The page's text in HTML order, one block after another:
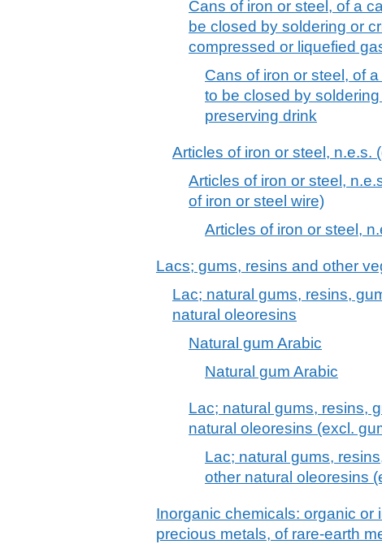
Cans of iron or steel, of a
be closed by soldering or
compressed or liquefied
Cans of iron or steel, of
to be closed by
preserving drink
Articles of iron or steel, n.e.s.
Articles of iron or steel,
of iron or steel wire)
Articles of iron or steel,
Lacs; gums, resins and other
Lac; natural gums, resins,
natural oleoresins
Natural gum Arabic
Natural gum Arabic
Lac; natural gums, resins,
natural oleoresins (excl.
Lac; natural gums,
other natural oleoresins
Inorganic chemicals: organic or
precious metals, of rare-earth